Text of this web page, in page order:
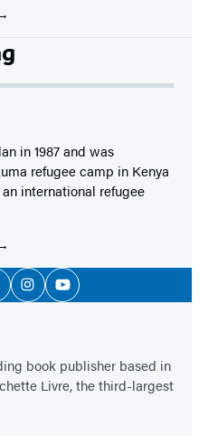
in 1987 and was
refugee camp in Kenya
international refugee
InstagramYouTube
book publisher based in
Livre, the third-largest